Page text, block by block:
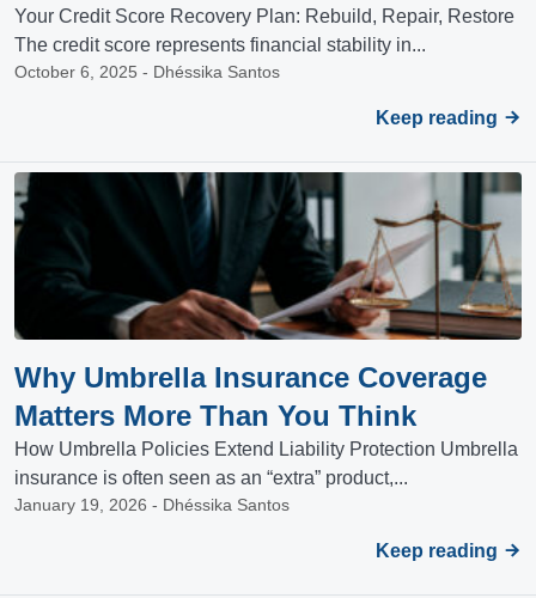
Your Credit Score Recovery Plan: Rebuild, Repair, Restore
The credit score represents financial stability in...
October 6, 2025 - Dhéssika Santos
Keep reading
Why Umbrella Insurance Coverage
Matters More Than You Think
How Umbrella Policies Extend Liability Protection Umbrella
insurance is often seen as an “extra” product,...
January 19, 2026 - Dhéssika Santos
Keep reading